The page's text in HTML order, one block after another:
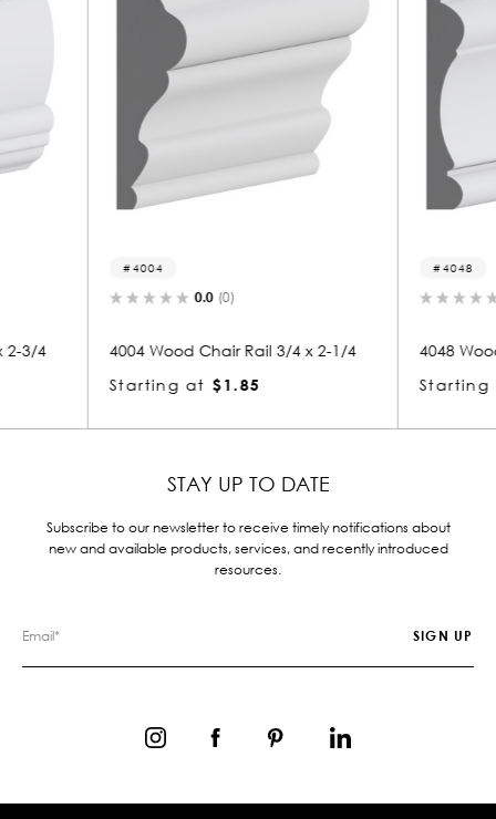
x 2-1/4
4048
0.0
4048 Wood Chair Rail 3/4 x 4-1/2
Starting at $2.84
8125
STAY UP TO DATE
Subscribe to our newsletter to receive timely notifications about
new and available products, services, and recently introduced
resources.